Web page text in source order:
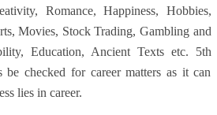
Romance, Happiness, Hobbies,
Movies, Stock Trading, Gambling and
Education, Ancient Texts etc. 5th
be checked for career matters as it can
lies in career.